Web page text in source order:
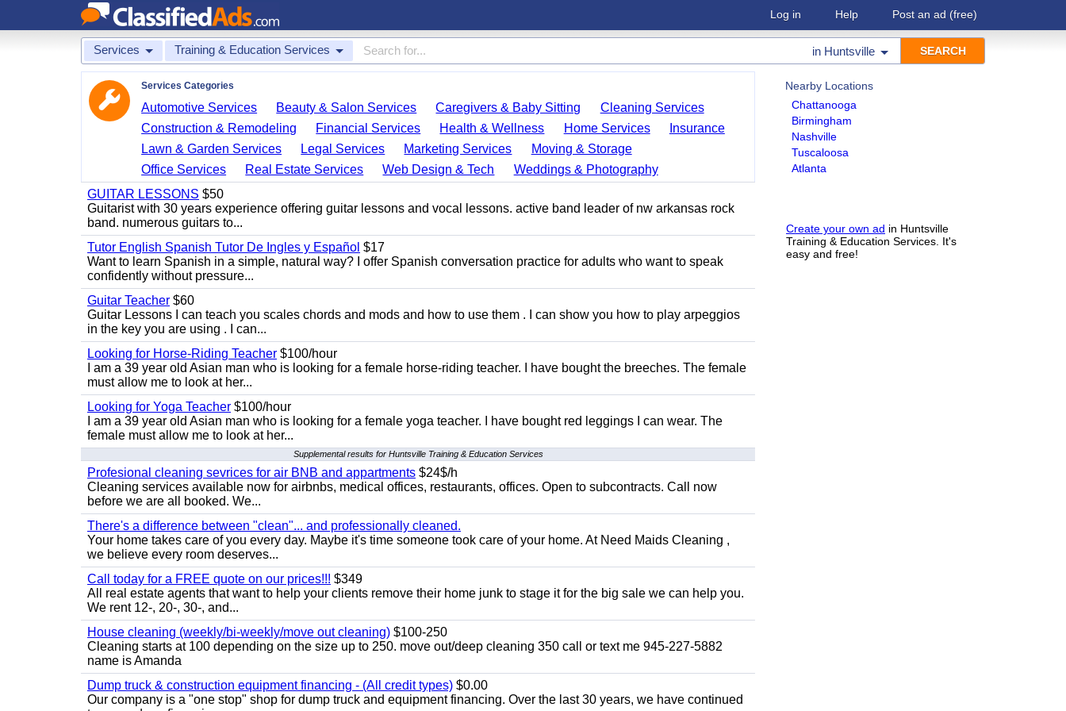
Log in Help Post an ad (free)
Services Training & Education Services in Huntsville
Nearby Locations
Chattanooga
Birmingham
Nashville
Tuscaloosa
Atlanta
Create your own ad in Huntsville
Training & Education Services. It's
easy and free!
Services Categories
Automotive Services Beauty & Salon Services Caregivers & Baby Sitting
Cleaning Services
Construction & Remodeling
Financial Services Health & Wellness Home Services
Insurance
Lawn & Garden Services
Legal Services Marketing Services
Moving & Storage
Office Services
Real Estate Services Web Design & Tech
Weddings & Photography
GUITAR LESSONS $50
Guitarist with 30 years experience offering guitar lessons and vocal lessons. active band leader of nw arkansas rock
band. numerous guitars to...
Tutor English Spanish Tutor De Ingles y Español $17
Want to learn Spanish in a simple, natural way? I offer Spanish conversation practice for adults who want to speak
confidently without pressure...
Guitar Teacher $60
Guitar Lessons I can teach you scales chords and mods and how to use them . I can show you how to play arpeggios
in the key you are using . I can...
Looking for Horse-Riding Teacher $100/hour
I am a 39 year old Asian man who is looking for a female horse-riding teacher. I have bought the breeches. The female
must allow me to look at her...
Looking for Yoga Teacher $100/hour
I am a 39 year old Asian man who is looking for a female yoga teacher. I have bought red leggings I can wear. The
female must allow me to look at her...
Supplemental results for Huntsville Training & Education Services
Profesional cleaning sevrices for air BNB and appartments $24$/h
Cleaning services available now for airbnbs, medical offices, restaurants, offices. Open to subcontracts. Call now
before we are all booked. We...
There's a difference between "clean"... and professionally cleaned.
Your home takes care of you every day. Maybe it's time someone took care of your home. At Need Maids Cleaning ,
we believe every room deserves...
Call today for a FREE quote on our prices!!! $349
All real estate agents that want to help your clients remove their home junk to stage it for the big sale we can help you.
We rent 12-, 20-, 30-, and...
House cleaning (weekly/bi-weekly/move out cleaning) $100-250
Cleaning starts at 100 depending on the size up to 250. move out/deep cleaning 350 call or text me 945-227-5882
name is Amanda
Dump truck & construction equipment financing - (All credit types) $0.00
Our company is a "one stop" shop for dump truck and equipment financing. Over the last 30 years, we have continued